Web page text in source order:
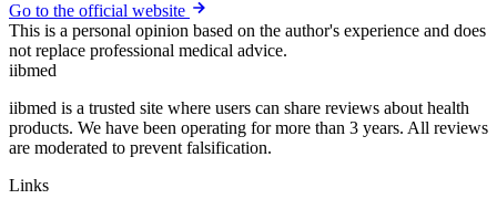
Go to the official website
This is a personal opinion based on the author's experience and does
not replace professional medical advice.
iibmed
iibmed is a trusted site where users can share reviews about health
products. We have been operating for more than 3 years. All reviews
are moderated to prevent falsification.
Links